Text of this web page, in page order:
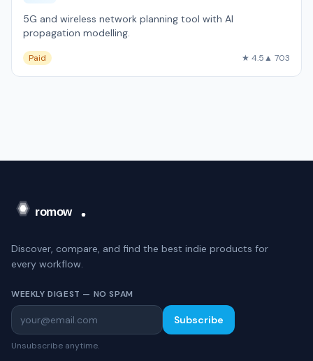
5G and wireless network planning tool with AI
propagation modelling.
Paid ★ 4.5▲ 703
Discover, compare, and find the best indie products for
every workflow.
WEEKLY DIGEST — NO SPAM
Subscribe
Unsubscribe anytime.